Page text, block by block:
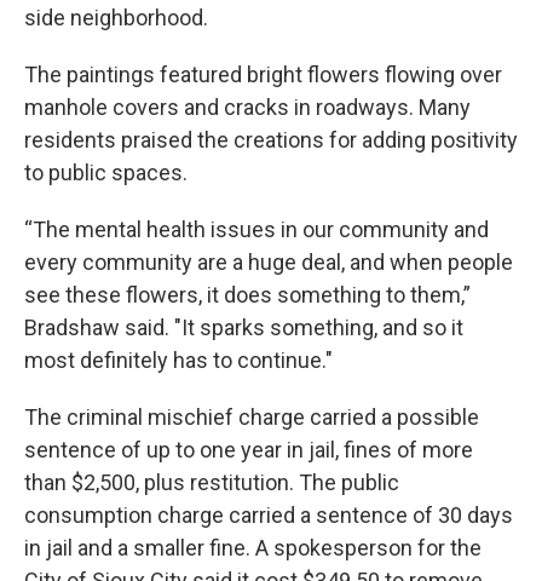
side neighborhood.
The paintings featured bright flowers flowing over
manhole covers and cracks in roadways. Many
residents praised the creations for adding positivity
to public spaces.
“The mental health issues in our community and
every community are a huge deal, and when people
see these flowers, it does something to them,”
Bradshaw said. "It sparks something, and so it
most definitely has to continue."
The criminal mischief charge carried a possible
sentence of up to one year in jail, fines of more
than $2,500, plus restitution. The public
consumption charge carried a sentence of 30 days
in jail and a smaller fine. A spokesperson for the